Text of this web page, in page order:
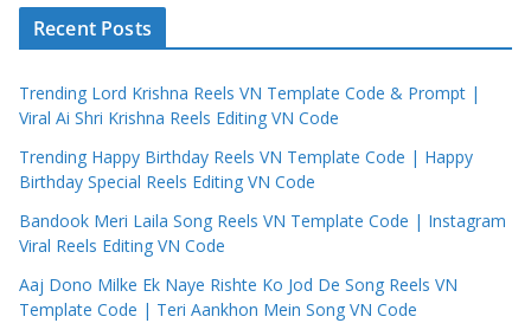
Recent Posts
Trending Lord Krishna Reels VN Template Code & Prompt |
Viral Ai Shri Krishna Reels Editing VN Code
Trending Happy Birthday Reels VN Template Code | Happy
Birthday Special Reels Editing VN Code
Bandook Meri Laila Song Reels VN Template Code | Instagram
Viral Reels Editing VN Code
Aaj Dono Milke Ek Naye Rishte Ko Jod De Song Reels VN
Template Code | Teri Aankhon Mein Song VN Code